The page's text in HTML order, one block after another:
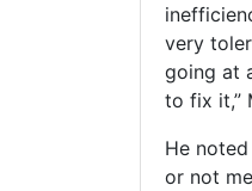
very
going at
to fix it,”
He
or not